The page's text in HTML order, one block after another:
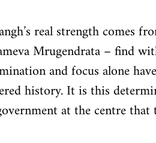
real strength comes
Mrugendrata – find
and focus alone
history. It is this
at the centre that